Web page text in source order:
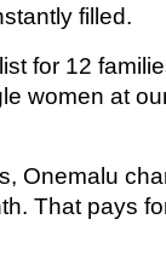
filled.
for 12
women at
Onemalu
That pays